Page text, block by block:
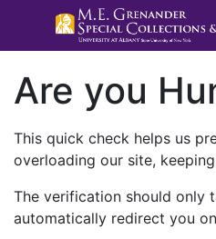
Are you
This quick check helps us
overloading our site,
The verification should only
automatically redirect you